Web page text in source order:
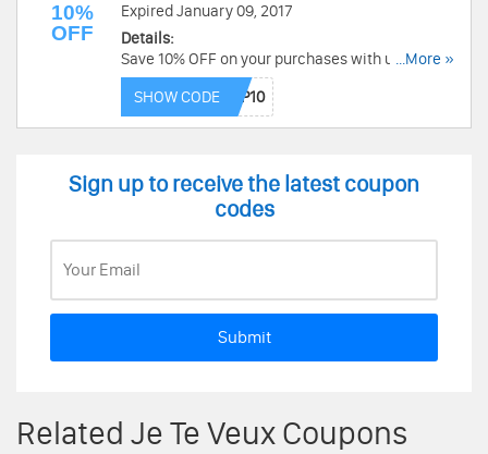
10%
OFF
Expired January 09, 2017
Details:
Save 10% OFF on your purchases with using this
code at checkout!
...More »
SHOW CODE
Sign up to receive the latest coupon
codes
Submit
Related Je Te Veux Coupons